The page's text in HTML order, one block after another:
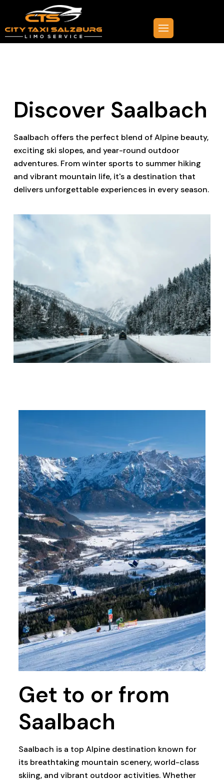
Discover Saalbach
Saalbach offers the perfect blend of Alpine beauty,
exciting ski slopes, and year-round outdoor
adventures. From winter sports to summer hiking
and vibrant mountain life, it's a destination that
delivers unforgettable experiences in every season.
Get to or from
Saalbach
Saalbach is a top Alpine destination known for
its breathtaking mountain scenery, world-class
skiing, and vibrant outdoor activities. Whether